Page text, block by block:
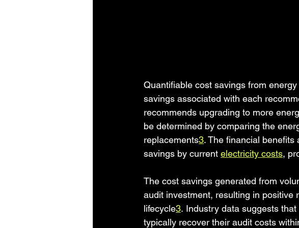
Quantifiable cost savings from
savings associated with each
recommends upgrading to more
be determined by comparing the
replacements3. The financial
savings by current electricity costs,
The cost savings generated from
audit investment, resulting in positive
lifecycle3. Industry data suggests
typically recover their audit costs